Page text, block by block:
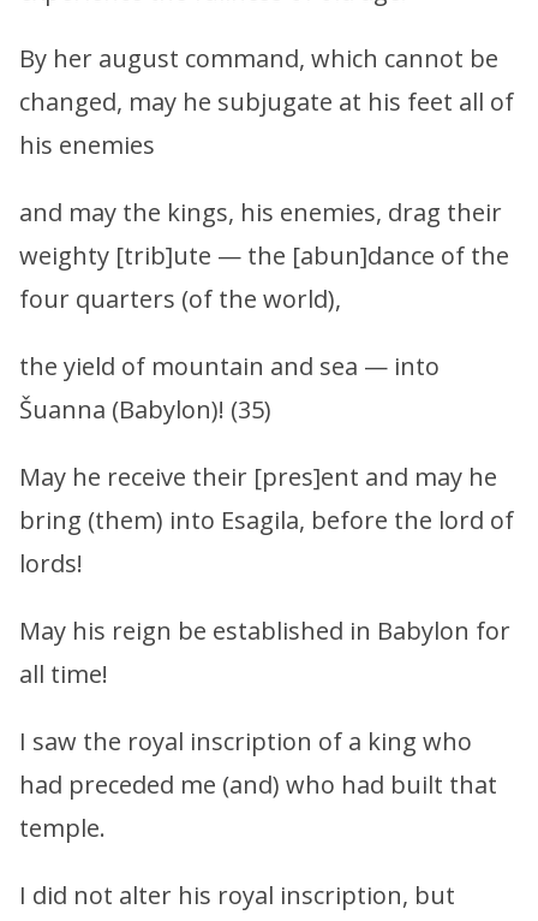
By her august command, which cannot be
changed, may he subjugate at his feet all of
his enemies
and may the kings, his enemies, drag their
weighty [trib]ute — the [abun]dance of the
four quarters (of the world),
the yield of mountain and sea — into
Šuanna (Babylon)! (35)
May he receive their [pres]ent and may he
bring (them) into Esagila, before the lord of
lords!
May his reign be established in Babylon for
all time!
I saw the royal inscription of a king who
had preceded me (and) who had built that
temple.
I did not alter his royal inscription, but